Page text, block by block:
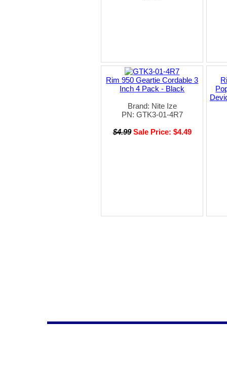
Rim 950 Geartie Cordable 3
Inch 4 Pack - Black
Brand: Nite Ize
PN: GTK3-01-4R7
$4.99 Sale Price: $4.49